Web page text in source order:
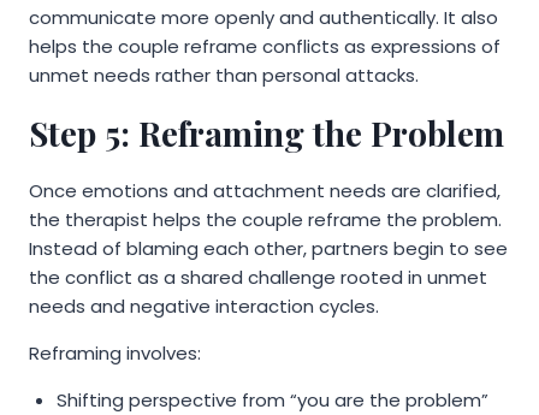
communicate more openly and authentically. It also
helps the couple reframe conflicts as expressions of
unmet needs rather than personal attacks.
Step 5: Reframing the Problem
Once emotions and attachment needs are clarified,
the therapist helps the couple reframe the problem.
Instead of blaming each other, partners begin to see
the conflict as a shared challenge rooted in unmet
needs and negative interaction cycles.
Reframing involves:
Shifting perspective from “you are the problem”